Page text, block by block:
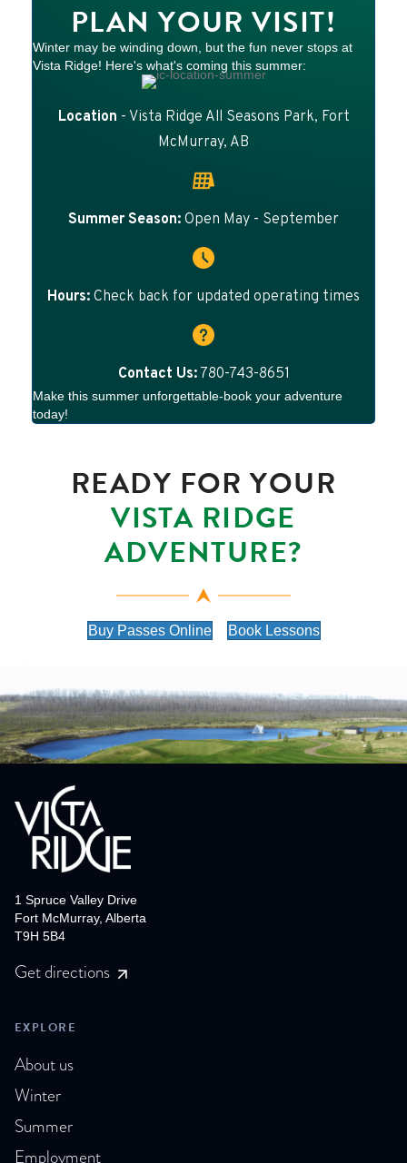
PLAN YOUR VISIT!
Winter may be winding down, but the fun never stops at
Vista Ridge! Here's what's coming this summer:
Location - Vista Ridge All Seasons Park, Fort
McMurray, AB
Summer Season: Open May - September
Hours: Check back for updated operating times
Contact Us:780-743-8651
Make this summer unforgettable-book your adventure
today!
READY FOR YOUR
VISTA RIDGE
ADVENTURE?
Buy Passes Online Book Lessons
1 Spruce Valley Drive
Fort McMurray, Alberta
T9H 5B4
Get directions
EXPLORE
About us
Winter
Summer
Employment